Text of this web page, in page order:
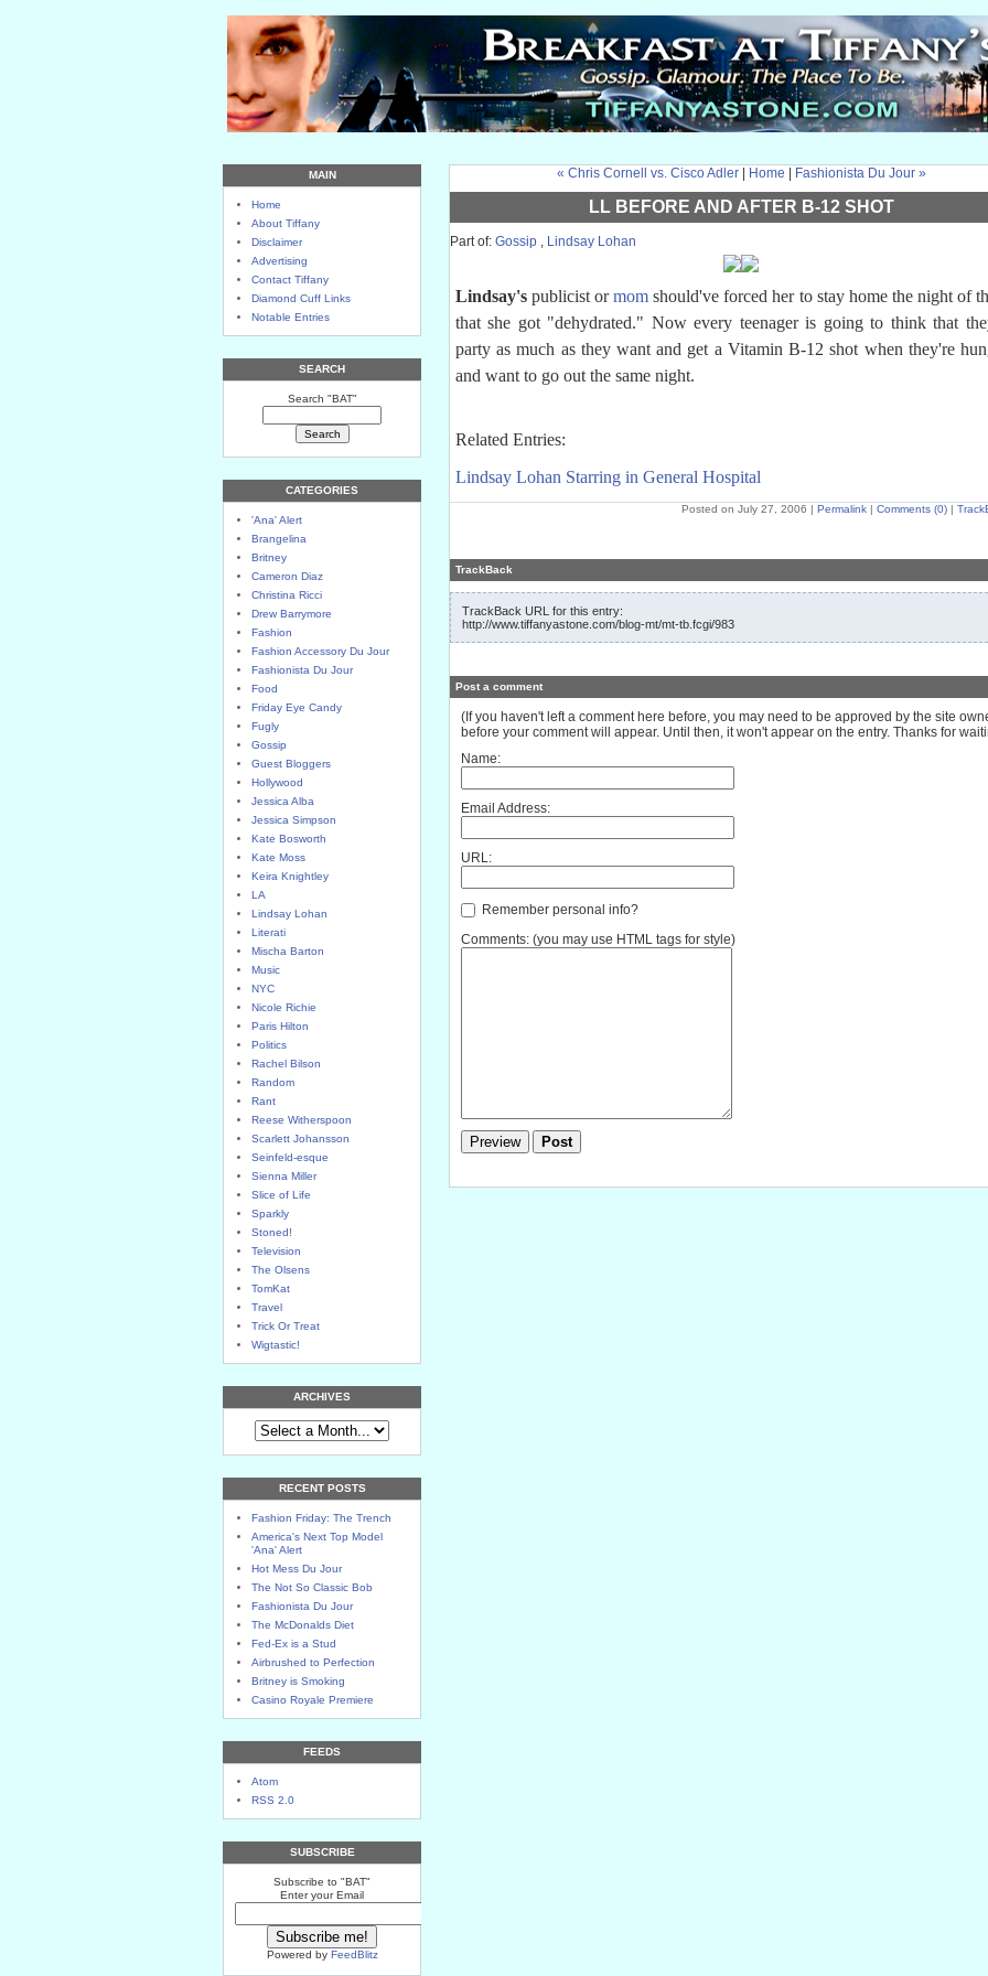
MAIN
Home
About Tiffany
Disclaimer
Advertising
Contact Tiffany
Diamond Cuff Links
Notable Entries
SEARCH
Search "BAT"
CATEGORIES
'Ana' Alert
Brangelina
Britney
Cameron Diaz
Christina Ricci
Drew Barrymore
Fashion
Fashion Accessory Du Jour
Fashionista Du Jour
Food
Friday Eye Candy
Fugly
Gossip
Guest Bloggers
Hollywood
Jessica Alba
Jessica Simpson
Kate Bosworth
Kate Moss
Keira Knightley
LA
Lindsay Lohan
Literati
Mischa Barton
Music
NYC
Nicole Richie
Paris Hilton
Politics
Rachel Bilson
Random
Rant
Reese Witherspoon
Scarlett Johansson
Seinfeld-esque
Sienna Miller
Slice of Life
Sparkly
Stoned!
Television
The Olsens
TomKat
Travel
Trick Or Treat
Wigtastic!
ARCHIVES
RECENT POSTS
Fashion Friday: The Trench
America's Next Top Model
'Ana' Alert
Hot Mess Du Jour
The Not So Classic Bob
Fashionista Du Jour
The McDonalds Diet
Fed-Ex is a Stud
Airbrushed to Perfection
Britney is Smoking
Casino Royale Premiere
FEEDS
Atom
RSS 2.0
SUBSCRIBE
Subscribe to "BAT"
Enter your Email
Powered by FeedBlitz
« Chris Cornell vs. Cisco Adler| Home Fashionista Du Jour »
LL BEFORE AND AFTER B-12 SHOT
Part of: Gossip , Lindsay Lohan
Lindsay's publicist ormom should've forced her to stay home the night of
that she got "dehydrated." Now every teenager is going to think that
party as much as they want and get a Vitamin B-12 shot when they're
and want to go out the same night.
Related Entries:
Lindsay Lohan Starring in General Hospital
Posted on July 27, 2006 | Permalink | Comments (0) |
TrackBack
TrackBack URL for this entry:
http://www.tiffanyastone.com/blog-mt/mt-tb.fcgi/983
Post a comment
(If you haven't left a comment here before, you may need to be approved by the site
before your comment will appear. Until then, it won't appear on the entry. Thanks for
Name:
Email Address:
URL:
Remember personal info?
Comments: (you may use HTML tags for style)